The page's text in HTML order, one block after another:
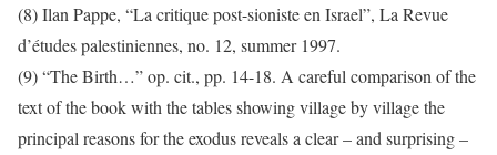
(8) Ilan Pappe, “La critique post-sioniste en Israel”, La Revue
d’études palestiniennes, no. 12, summer 1997.
(9) “The Birth…” op. cit., pp. 14-18. A careful comparison of the
text of the book with the tables showing village by village the
principal reasons for the exodus reveals a clear – and surprising –